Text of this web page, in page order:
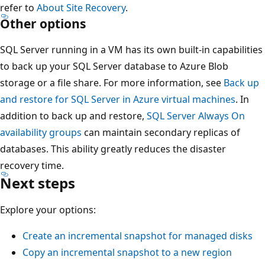
refer to About Site Recovery.
Other options
SQL Server running in a VM has its own built-in capabilities
to back up your SQL Server database to Azure Blob
storage or a file share. For more information, see Back up
and restore for SQL Server in Azure virtual machines. In
addition to back up and restore, SQL Server Always On
availability groups can maintain secondary replicas of
databases. This ability greatly reduces the disaster
recovery time.
Next steps
Explore your options:
Create an incremental snapshot for managed disks
Copy an incremental snapshot to a new region